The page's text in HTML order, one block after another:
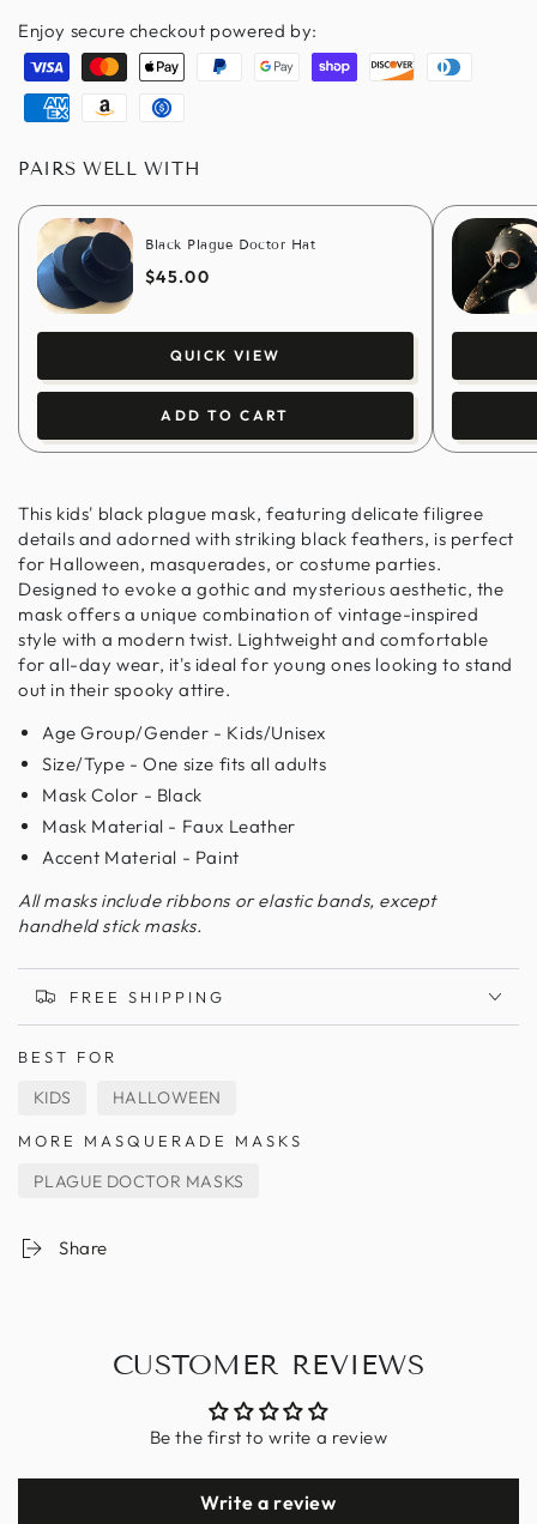
Enjoy secure checkout powered by:
Visa MasterApple
pay
Paypal
GoogleShopify
Discover Diners
AmericanAmazon Usdc
PAIRS WELL WITH
Black Plague Doctor Hat
$45.00
QUICK VIEW
ADD TO CART
This kids' black plague mask, featuring delicate filigree
details and adorned with striking black feathers, is perfect
for Halloween, masquerades, or costume parties.
Designed to evoke a gothic and mysterious aesthetic, the
mask offers a unique combination of vintage-inspired
style with a modern twist. Lightweight and comfortable
for all-day wear, it's ideal for young ones looking to stand
out in their spooky attire.
Age Group/Gender - Kids/Unisex
Size/Type - One size fits all adults
Mask Color - Black
Mask Material - Faux Leather
Accent Material - Paint
All masks include ribbons or elastic bands, except
handheld stick masks.
FREE SHIPPING
BEST FOR
KIDS HALLOWEEN
MORE MASQUERADE MASKS
PLAGUE DOCTOR MASKS
Share
CUSTOMER REVIEWS
Be the first to write a review
Write a review